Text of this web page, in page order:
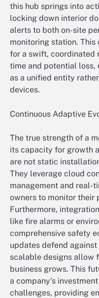
this hub springs into
locking down interior
alerts to both on-site
monitoring station.
for a swift, coordinated
time and potential loss,
as a unified entity
devices.
Continuous Adaptive
The true strength of a
its capacity for growth
are not static
They leverage cloud
management and real-
owners to monitor their
Furthermore,
like fire alarms or
comprehensive safety
updates defend
scalable designs allow
business grows. This
a company’s
challenges, providing